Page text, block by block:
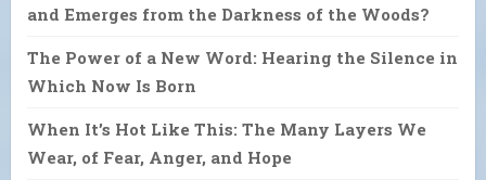
and Emerges from the Darkness of the Woods?
The Power of a New Word: Hearing the Silence in
Which Now Is Born
When It’s Hot Like This: The Many Layers We
Wear, of Fear, Anger, and Hope